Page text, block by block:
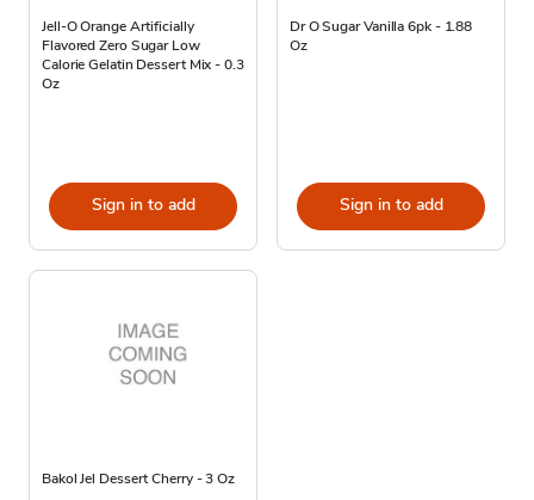
Jell-O Orange Artificially
Flavored Zero Sugar Low
Calorie Gelatin Dessert Mix - 0.3
Oz
Sign in to add
Dr O Sugar Vanilla 6pk - 1.88
Oz
Sign in to add
Bakol Jel Dessert Cherry - 3 Oz